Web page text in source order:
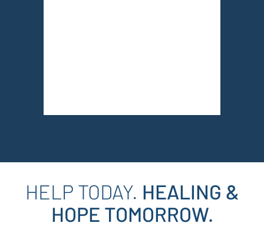
HELP TODAY. HEALING &
HOPE TOMORROW.